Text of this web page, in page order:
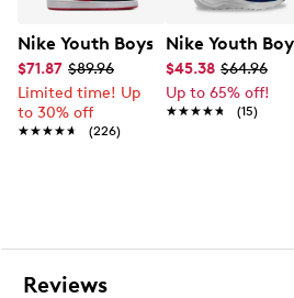
Nike Youth Boys' Court Borough
$71.87 $89.96
Limited time! Up
to 30% off
★★★★★
★★★★★ (226)
Nike Youth
$45.38 $64.96
Up to 65% off!
★★★★★
★★★★★ (15)
Reviews